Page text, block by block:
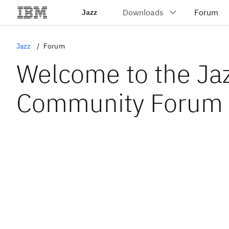
Jazz
Jazz Forum
Welcome to the
Community Forum